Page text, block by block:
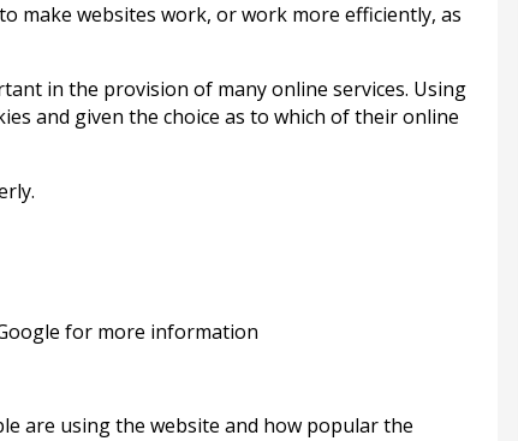
make websites work, or work more efficiently, as
in the provision of many online services. Using
and given the choice as to which of their online
for more information
are using the website and how popular the